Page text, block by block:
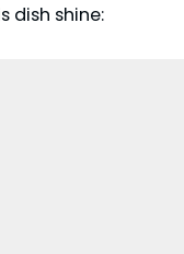
dish shine: